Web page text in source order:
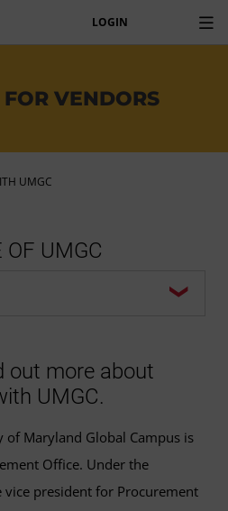
LOGIN
VENDORS
UMGC
OF UMGC
out more about
UMGC.
of Maryland Global Campus is
Office. Under the
vice president for Procurement